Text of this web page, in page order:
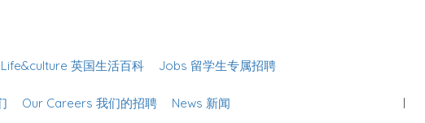
英国生活百科 Jobs 留学生专属招聘
Our Careers 我们的招聘 News 新闻